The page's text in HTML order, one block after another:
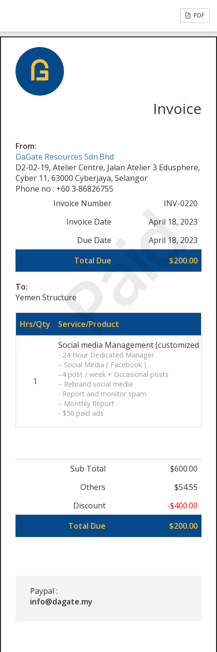
PDF
Paid
Invoice
From:
DaGate Resources Sdn.Bhd
D2-02-19, Atelier Centre, Jalan Atelier 3 Edusphere,
Cyber 11, 63000 Cyberjaya, Selangor
Phone no : +60 3‑86826755
Invoice Number
INV-0220
Invoice Date
April 18, 2023
Due Date
April 18, 2023
Total Due
$200.00
To:
Yemen Structure
Hrs/Qty Service/Product
1
Social media Management (customized ) /
- 24 Hour Dedicated Manager
– Social Media ( Facebook )
–4 post / week + Occasional posts
– Rebrand social media
- Report and monitor spam
– Monthly Report
- $50 paid ads
Sub Total
$600.00
Others
$54.55
Discount
-$400.00
Total Due
$200.00
Paypal :
info@dagate.my